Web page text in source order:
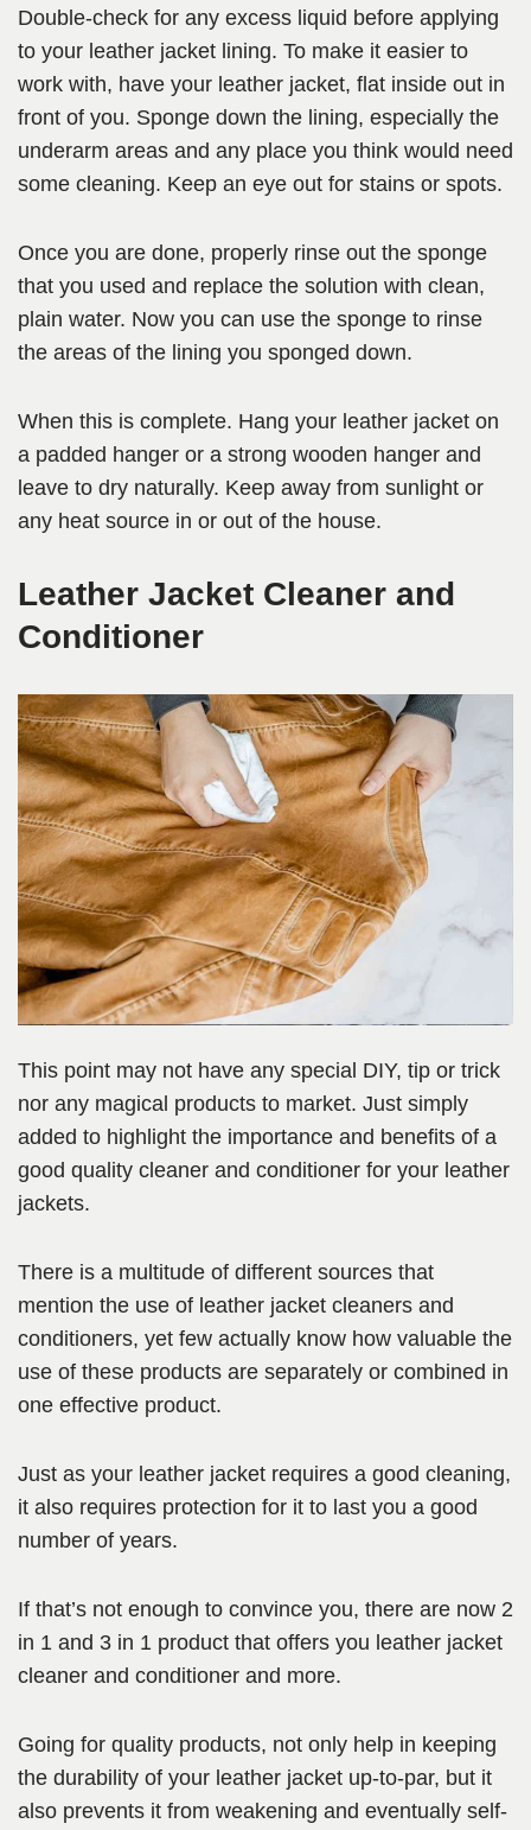
Double-check for any excess liquid before applying
to your leather jacket lining. To make it easier to
work with, have your leather jacket, flat inside out in
front of you. Sponge down the lining, especially the
underarm areas and any place you think would need
some cleaning. Keep an eye out for stains or spots.
Once you are done, properly rinse out the sponge
that you used and replace the solution with clean,
plain water. Now you can use the sponge to rinse
the areas of the lining you sponged down.
When this is complete. Hang your leather jacket on
a padded hanger or a strong wooden hanger and
leave to dry naturally. Keep away from sunlight or
any heat source in or out of the house.
Leather Jacket Cleaner and
Conditioner
This point may not have any special DIY, tip or trick
nor any magical products to market. Just simply
added to highlight the importance and benefits of a
good quality cleaner and conditioner for your leather
jackets.
There is a multitude of different sources that
mention the use of leather jacket cleaners and
conditioners, yet few actually know how valuable the
use of these products are separately or combined in
one effective product.
Just as your leather jacket requires a good cleaning,
it also requires protection for it to last you a good
number of years.
If that’s not enough to convince you, there are now 2
in 1 and 3 in 1 product that offers you leather jacket
cleaner and conditioner and more.
Going for quality products, not only help in keeping
the durability of your leather jacket up-to-par, but it
also prevents it from weakening and eventually self-